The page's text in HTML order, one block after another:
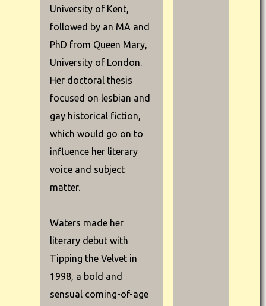
University of Kent,
followed by an MA and
PhD from Queen Mary,
University of London.
Her doctoral thesis
focused on lesbian and
gay historical fiction,
which would go on to
influence her literary
voice and subject
matter.
Waters made her
literary debut with
Tipping the Velvet in
1998, a bold and
sensual coming-of-age